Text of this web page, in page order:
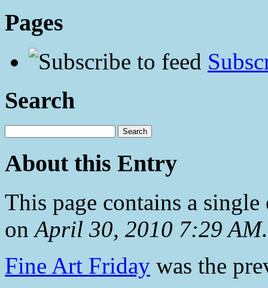
Pages
Search
About this Entry
This page contains a
onApril 30, 2010 7:29 AM.
Fine Art Friday was the